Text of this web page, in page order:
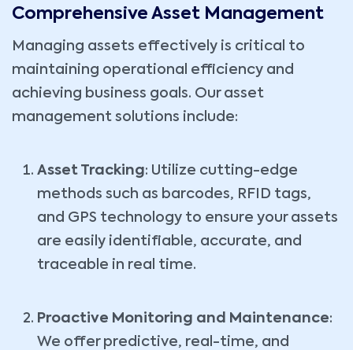
Comprehensive Asset Management
Managing assets effectively is critical to
maintaining operational efficiency and
achieving business goals. Our asset
management solutions include:
Asset Tracking: Utilize cutting-edge
methods such as barcodes, RFID tags,
and GPS technology to ensure your assets
are easily identifiable, accurate, and
traceable in real time.
Proactive Monitoring and Maintenance:
We offer predictive, real-time, and